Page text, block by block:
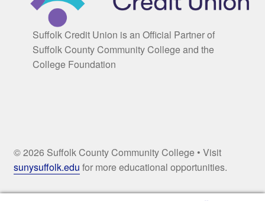
Suffolk Credit Union is an Official Partner of
Suffolk County Community College and the
College Foundation
© 2026 Suffolk County Community College • Visit
sunysuffolk.edu for more educational opportunities.